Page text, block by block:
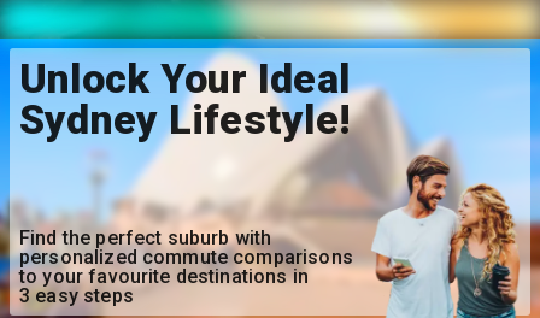
Unlock Your Ideal
Sydney Lifestyle!
Find the perfect suburb with
personalized commute comparisons
to your favourite destinations in
3 easy steps